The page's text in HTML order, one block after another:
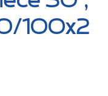
100x2